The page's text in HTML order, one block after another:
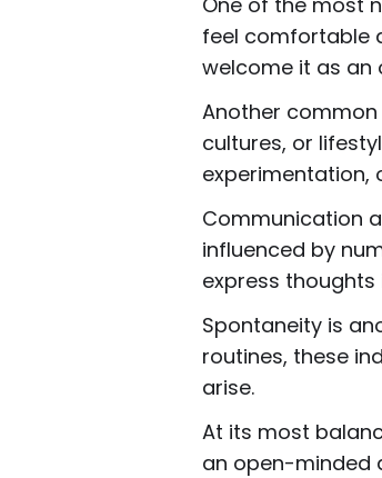
feel comfortable
welcome it as an
Another
cultures, or
experimentation,
Communication
influenced by
express
Spontaneity is
routines, these
arise.
At its most
an open-minded